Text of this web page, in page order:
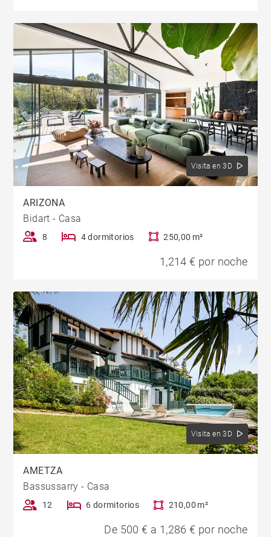
Visita en 3D
ARIZONA
Bidart - Casa
8 4 dormitorios 250,00 m²
1,214 € por noche
Visita en 3D
AMETZA
Bassussarry - Casa
12 6 dormitorios 210,00 m²
De 500 € a 1,286 € por noche